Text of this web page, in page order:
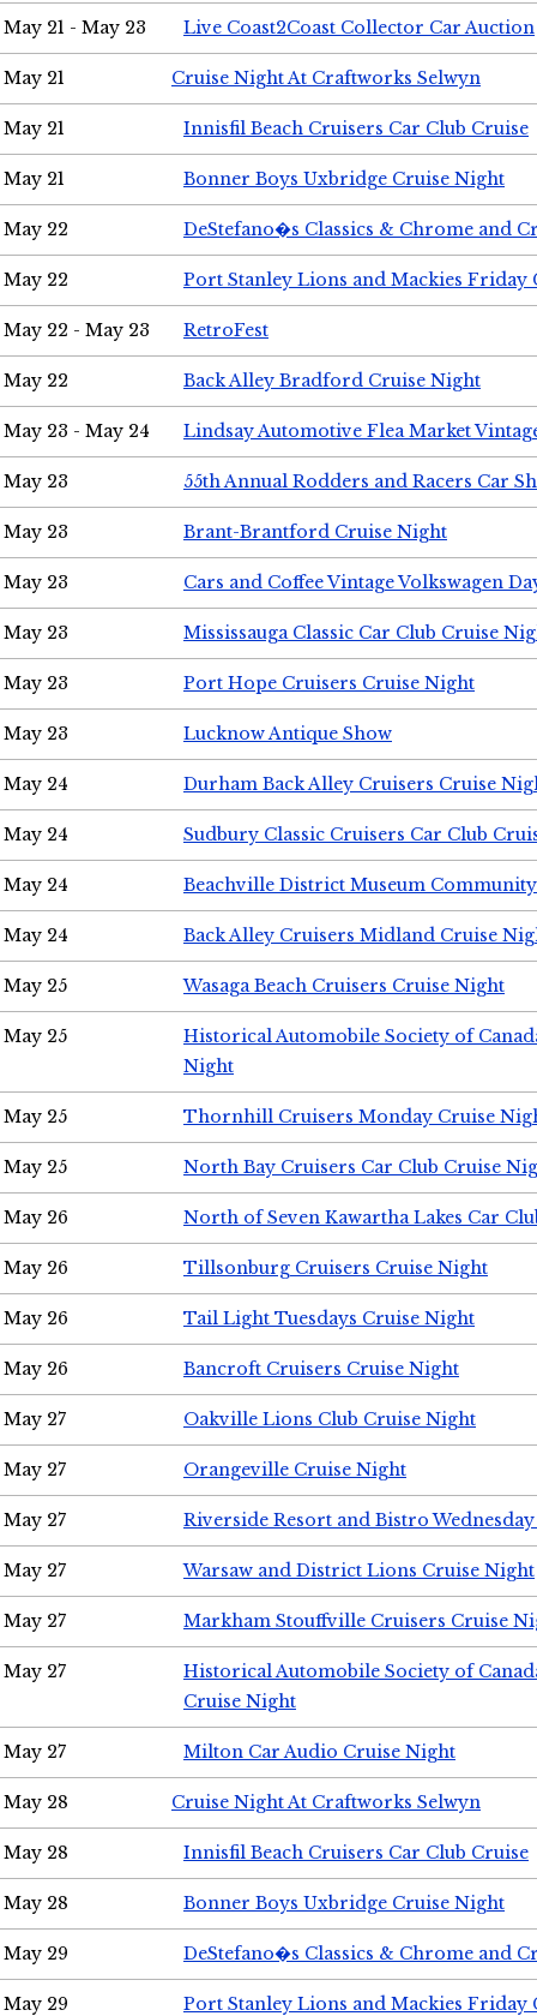
May 21 - May 23 Live Coast2Coast Collector Car Auction
May 21 Cruise Night At Craftworks Selwyn
May 21 Innisfil Beach Cruisers Car Club Cruise
May 21 Bonner Boys Uxbridge Cruise Night
May 22 DeStefano�s Classics & Chrome and
May 22 Port Stanley Lions and Mackies Friday
May 22 - May 23 RetroFest
May 22 Back Alley Bradford Cruise Night
May 23 - May 24 Lindsay Automotive Flea Market
May 23 55th Annual Rodders and Racers Car
May 23 Brant-Brantford Cruise Night
May 23 Cars and Coffee Vintage Volkswagen
May 23 Mississauga Classic Car Club Cruise
May 23 Port Hope Cruisers Cruise Night
May 23 Lucknow Antique Show
May 24 Durham Back Alley Cruisers Cruise
May 24 Sudbury Classic Cruisers Car Club
May 24 Beachville District Museum
May 24 Back Alley Cruisers Midland Cruise
May 25 Wasaga Beach Cruisers Cruise Night
May 25
Historical Automobile Society of
Night
May 25 Thornhill Cruisers Monday Cruise
May 25 North Bay Cruisers Car Club Cruise
May 26 North of Seven Kawartha Lakes Car
May 26 Tillsonburg Cruisers Cruise Night
May 26 Tail Light Tuesdays Cruise Night
May 26 Bancroft Cruisers Cruise Night
May 27 Oakville Lions Club Cruise Night
May 27 Orangeville Cruise Night
May 27 Riverside Resort and Bistro
May 27 Warsaw and District Lions Cruise Night
May 27 Markham Stouffville Cruisers Cruise
May 27
Historical Automobile Society of
Cruise Night
May 27 Milton Car Audio Cruise Night
May 28 Cruise Night At Craftworks Selwyn
May 28 Innisfil Beach Cruisers Car Club Cruise
May 28 Bonner Boys Uxbridge Cruise Night
May 29 DeStefano�s Classics & Chrome and
May 29 Port Stanley Lions and Mackies Friday